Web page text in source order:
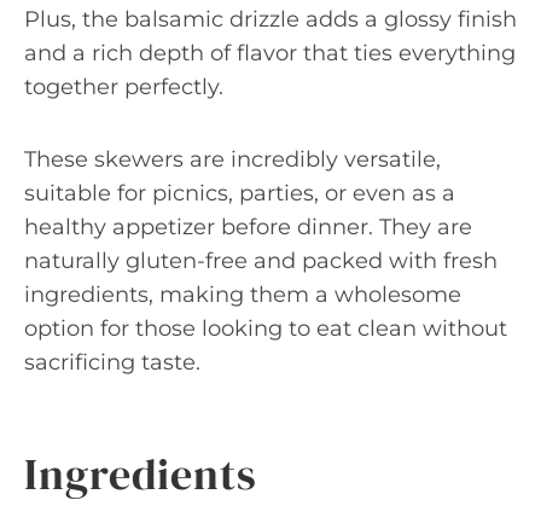
Plus, the balsamic drizzle adds a glossy finish
and a rich depth of flavor that ties everything
together perfectly.
These skewers are incredibly versatile,
suitable for picnics, parties, or even as a
healthy appetizer before dinner. They are
naturally gluten-free and packed with fresh
ingredients, making them a wholesome
option for those looking to eat clean without
sacrificing taste.
Ingredients